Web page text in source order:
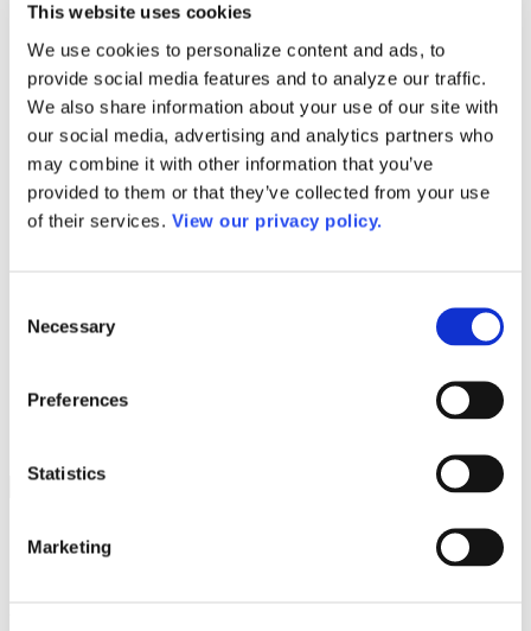
This website uses cookies
We use cookies to personalize content and ads, to
provide social media features and to analyze our traffic.
We also share information about your use of our site with
our social media, advertising and analytics partners who
may combine it with other information that you’ve
provided to them or that they’ve collected from your use
of their services. View our privacy policy.
Selection
Necessary
Preferences
Statistics
Marketing
Publications
DataPoints
Press & Media
Community College Daily
Community College Journal
Community College Job Board
Community College Minute
Community College Voice Podcast
AACC Catalog of Academic Research: Spring 2026
AACC Competencies for Community College Leaders
Advocacy
ATAIN
Media Center